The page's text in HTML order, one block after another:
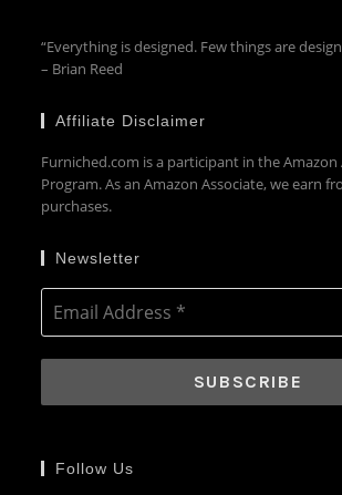
“Everything is designed. Few things are
– Brian Reed
Affiliate Disclaimer
Furniched.com is a participant in the Amazon
Program. As an Amazon Associate, we earn
purchases.
Newsletter
Follow Us